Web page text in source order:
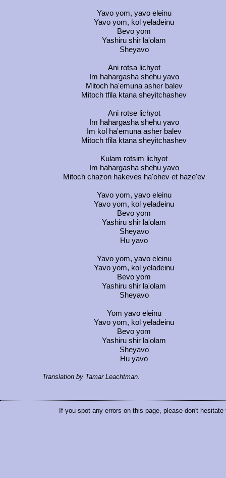
Yavo yom, yavo eleinu
Yavo yom, kol yeladeinu
Bevo yom
Yashiru shir la'olam
Sheyavo
Ani rotsa lichyot
Im hahargasha shehu yavo
Mitoch ha'emuna asher balev
Mitoch tfila ktana sheyitchashev
Ani rotse lichyot
Im hahargasha shehu yavo
Im kol ha'emuna asher balev
Mitoch tfila ktana sheyitchashev
Kulam rotsim lichyot
Im hahargasha shehu yavo
Mitoch chazon hakeves ha'ohev et haze'ev
Yavo yom, yavo eleinu
Yavo yom, kol yeladeinu
Bevo yom
Yashiru shir la'olam
Sheyavo
Hu yavo
Yavo yom, yavo eleinu
Yavo yom, kol yeladeinu
Bevo yom
Yashiru shir la'olam
Sheyavo
Yom yavo eleinu
Yavo yom, kol yeladeinu
Bevo yom
Yashiru shir la'olam
Sheyavo
Hu yavo
Translation by Tamar Leachtman.
If you spot any errors on this page, please don't